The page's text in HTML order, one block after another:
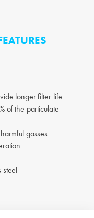
longer filter life
of the particulate
gasses
steel